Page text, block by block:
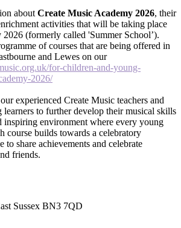
about Create Music Academy 2026, their
activities that will be taking place
(formerly called 'Summer School’).
of courses that are being offered in
and Lewes on our
for-children-and-young-
2026/
experienced Create Music teachers and
learners to further develop their musical skills
inspiring environment where every young
course builds towards a celebratory
to share achievements and celebrate
friends.
Sussex BN3 7QD